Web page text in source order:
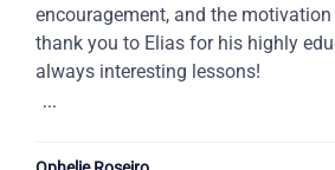
encouragement, and the motivation
thank you to Elias for his highly
always interesting lessons!
...